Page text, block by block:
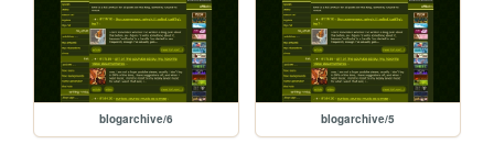
blogarchive/6 blogarchive/5